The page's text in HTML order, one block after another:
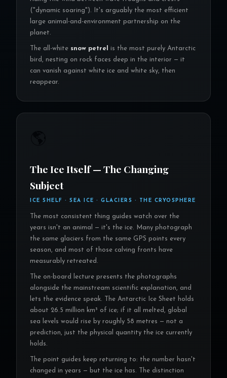
("dynamic soaring"). It's arguably the most efficient
large animal-and-environment partnership on the
planet.
The all-white snow petrel
is the most purely Antarctic
bird, nesting on rock faces deep in the interior — it
can vanish against white ice and white sky, then
reappear.
The Ice Itself — The Changing
Subject
ICE SHELF · SEA ICE · GLACIERS · THE CRYOSPHERE
The most consistent thing guides watch over the
years isn't an animal — it's the ice. Many photograph
the same glaciers from the same GPS points every
season, and most of those calving fronts have
measurably retreated.
The on-board lecture presents the photographs
alongside the mainstream scientific explanation, and
lets the evidence speak. The Antarctic Ice Sheet holds
about 26.5 million km³ of ice; if it all melted, global
sea levels would rise by roughly 58 metres — not a
prediction, just the physical quantity the ice currently
holds.
The point guides keep returning to: the number hasn't
changed in years — but the ice has. The distinction